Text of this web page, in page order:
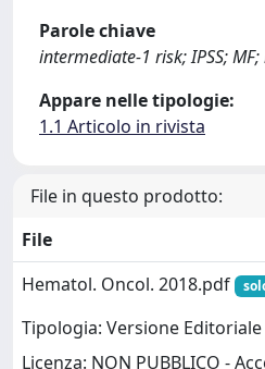
Parole chiave
intermediate-1 risk; IPSS;
Appare nelle tipologie:
1.1 Articolo in rivista
File in questo prodotto:
File
Hematol. Oncol. 2018.pdf
Tipologia: Versione Editoriale
Licenza: NON PUBBLICO -